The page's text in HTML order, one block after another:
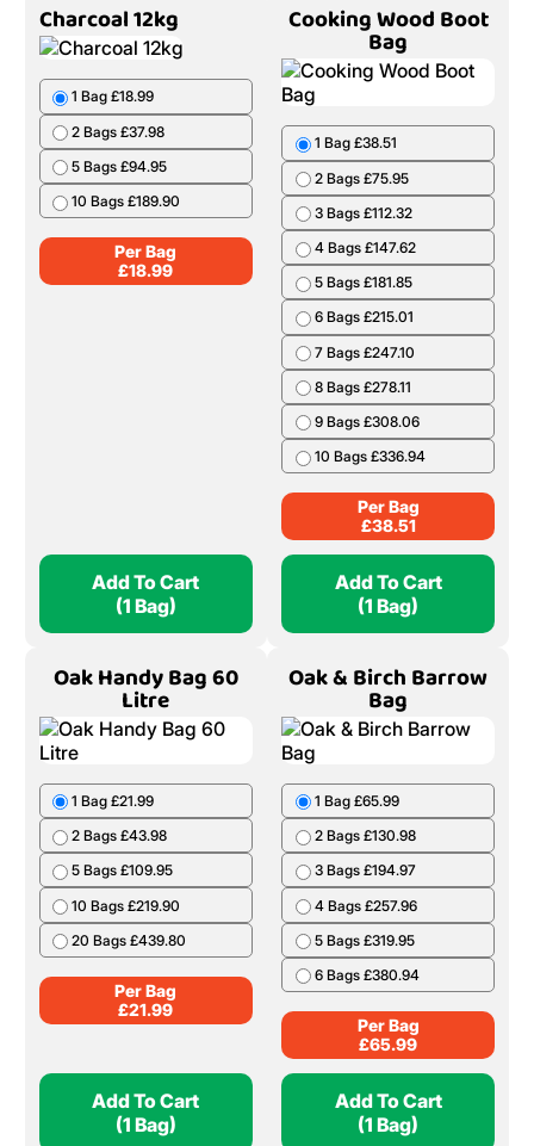
Charcoal 12kg
1 Bag £18.99
2 Bags £37.98
5 Bags £94.95
10 Bags £189.90
Per Bag
£18.99
Add To Cart
(1 Bag)
Cooking Wood Boot
Bag
1 Bag £38.51
2 Bags £75.95
3 Bags £112.32
4 Bags £147.62
5 Bags £181.85
6 Bags £215.01
7 Bags £247.10
8 Bags £278.11
9 Bags £308.06
10 Bags £336.94
Per Bag
£38.51
Add To Cart
(1 Bag)
Oak Handy Bag 60
Litre
1 Bag £21.99
2 Bags £43.98
5 Bags £109.95
10 Bags £219.90
20 Bags £439.80
Per Bag
£21.99
Add To Cart
(1 Bag)
Oak & Birch Barrow
Bag
1 Bag £65.99
2 Bags £130.98
3 Bags £194.97
4 Bags £257.96
5 Bags £319.95
6 Bags £380.94
Per Bag
£65.99
Add To Cart
(1 Bag)